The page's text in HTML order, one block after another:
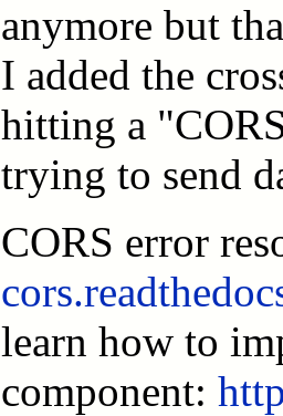
anymore but
I added the
hitting a
trying to send
CORS error
learn how to
component: